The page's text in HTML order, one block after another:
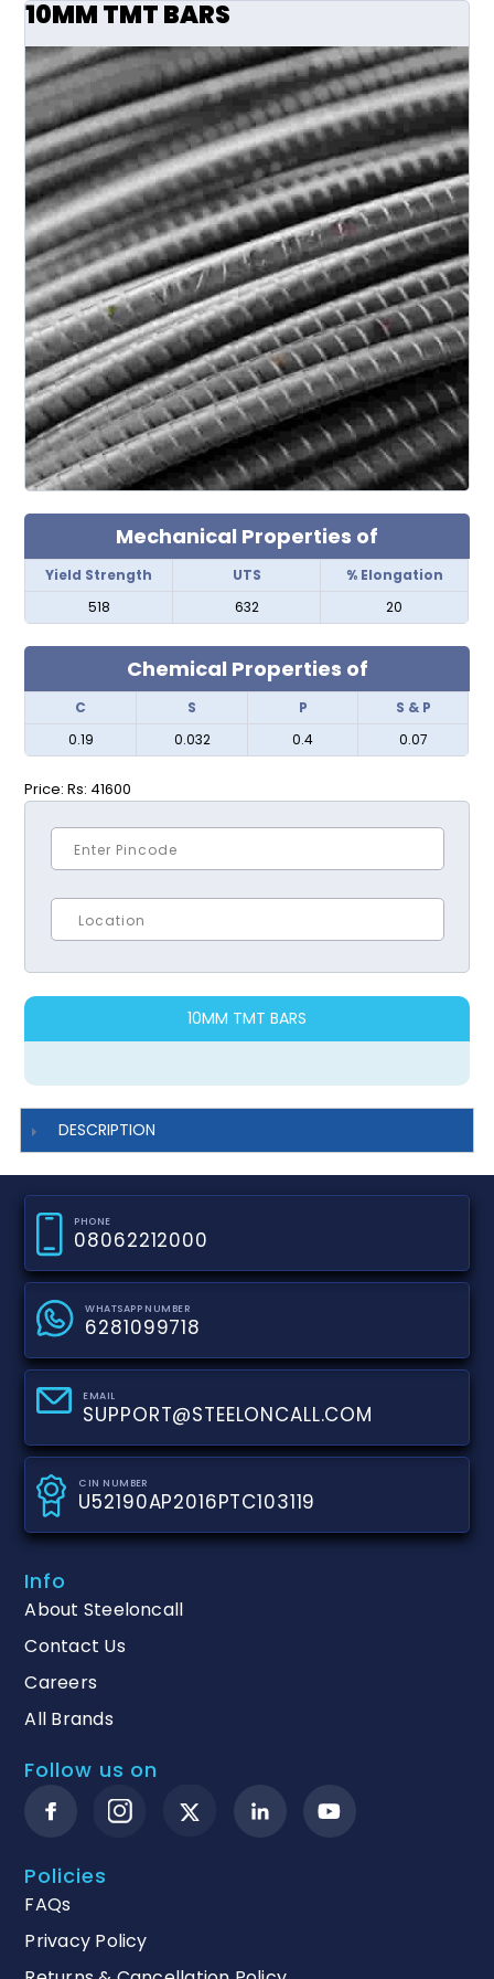
10MM TMT BARS
Mechanical Properties of
Yield Strength UTS
% Elongation
518
632 20
Chemical Properties of
C S P
S & P
0.19
0.032 0.4 0.07
Price:Rs: 41600
10MM TMT BARS
DESCRIPTION
PHONE
08062212000
WHATSAPP NUMBER
6281099718
EMAIL
SUPPORT@STEELONCALL.COM
CIN NUMBER
U52190AP2016PTC103119
Info
About Steeloncall
Contact Us
Careers
All Brands
Follow us on
Policies
FAQs
Privacy Policy